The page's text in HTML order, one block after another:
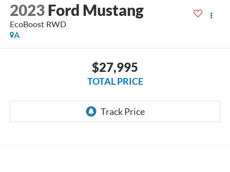
2023 Ford Mustang
EcoBoost RWD
A
$27,995
TOTAL PRICE